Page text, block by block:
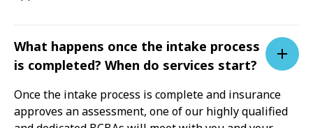
What happens once the intake process
is completed? When do services start?
Once the intake process is complete and insurance
approves an assessment, one of our highly qualified